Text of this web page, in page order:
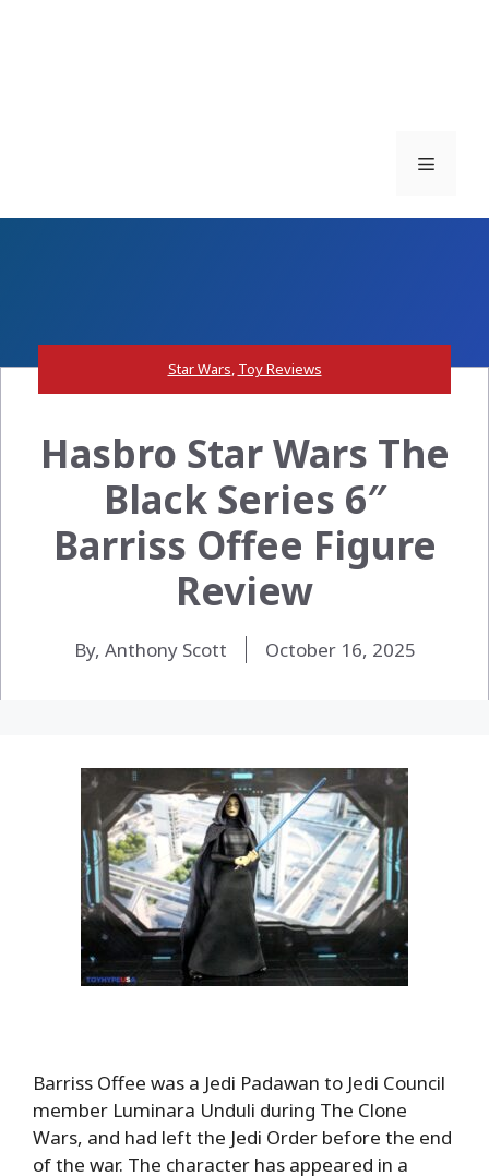
Menu
Star Wars, Toy Reviews
Hasbro Star Wars The
Black Series 6″
Barriss Offee Figure
Review
By, Anthony Scott October 16, 2025
Barriss Offee was a Jedi Padawan to Jedi Council
member Luminara Unduli during The Clone
Wars, and had left the Jedi Order before the end
of the war. The character has appeared in a